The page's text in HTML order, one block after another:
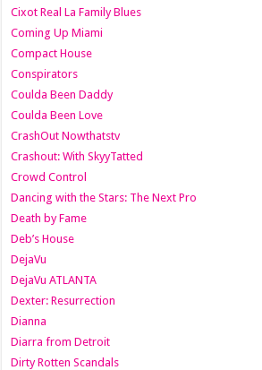
Cixot Real La Family Blues
Coming Up Miami
Compact House
Conspirators
Coulda Been Daddy
Coulda Been Love
CrashOut Nowthatstv
Crashout: With SkyyTatted
Crowd Control
Dancing with the Stars: The Next Pro
Death by Fame
Deb’s House
DejaVu
DejaVu ATLANTA
Dexter: Resurrection
Dianna
Diarra from Detroit
Dirty Rotten Scandals